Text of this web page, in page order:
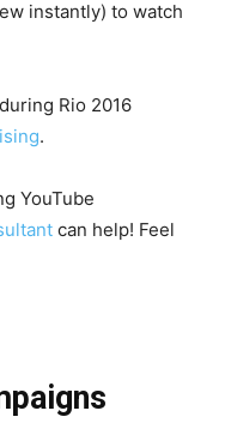
instantly) to watch
Rio 2016
.
YouTube
can help! Feel